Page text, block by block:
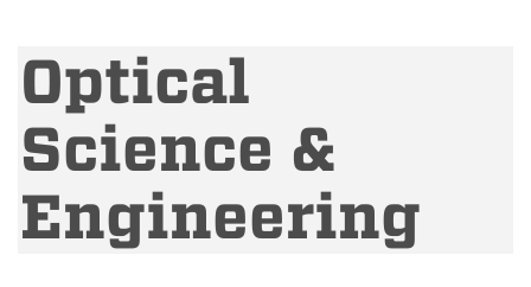
Optical
Science &
Engineering